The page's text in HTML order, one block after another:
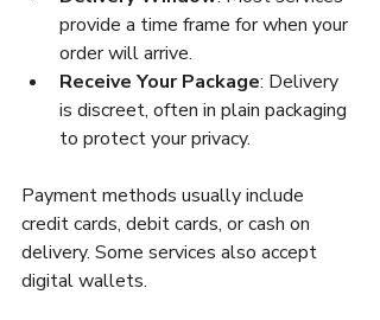
provide a time frame for when your
order will arrive.
Receive Your Package: Delivery
is discreet, often in plain packaging
to protect your privacy.
Payment methods usually include
credit cards, debit cards, or cash on
delivery. Some services also accept
digital wallets.